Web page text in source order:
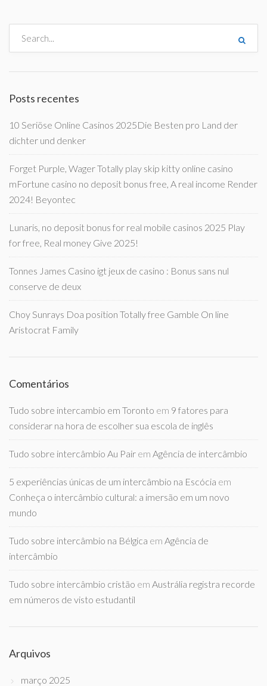
Posts recentes
10 Seriöse Online Casinos 2025Die Besten pro Land der
dichter und denker
Forget Purple, Wager Totally play skip kitty online casino
mFortune casino no deposit bonus free, A real income Render
2024! Beyontec
Lunaris, no deposit bonus for real mobile casinos 2025 Play
for free, Real money Give 2025!
Tonnes James Casino igt jeux de casino : Bonus sans nul
conserve de deux
Choy Sunrays Doa position Totally free Gamble On line
Aristocrat Family
Comentários
Tudo sobre intercambio em Toronto em 9 fatores para
considerar na hora de escolher sua escola de inglês
Tudo sobre intercâmbio Au Pair em Agência de intercâmbio
5 experiências únicas de um intercâmbio na Escócia em
Conheça o intercâmbio cultural: a imersão em um novo
mundo
Tudo sobre intercâmbio na Bélgica em Agência de
intercâmbio
Tudo sobre intercâmbio cristão em Austrália registra recorde
em números de visto estudantil
Arquivos
março 2025